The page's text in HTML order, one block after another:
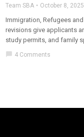
Team SBA October 8, 2025
Immigration, Refugees
revisions give applicants
study permits, and family
chat_bubble 4 Comments